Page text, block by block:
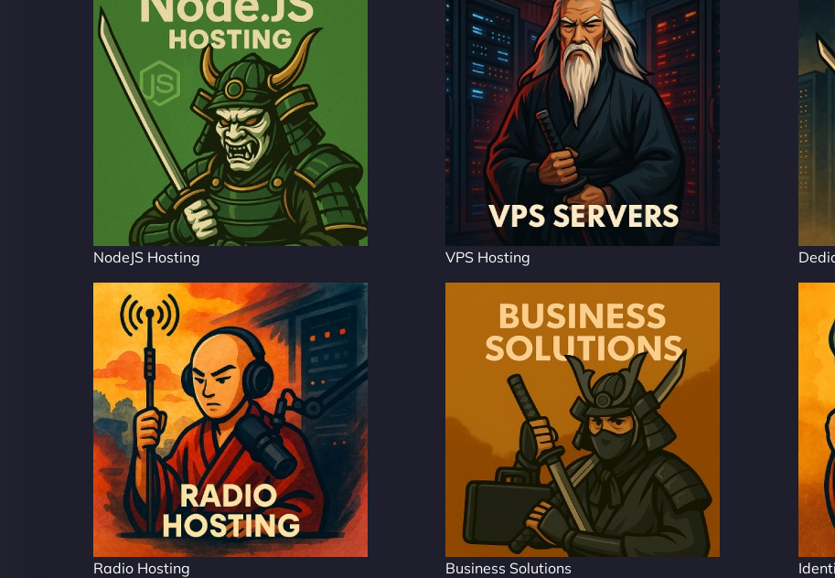
NodeJS Hosting VPS Hosting
Radio Hosting Business Solutions